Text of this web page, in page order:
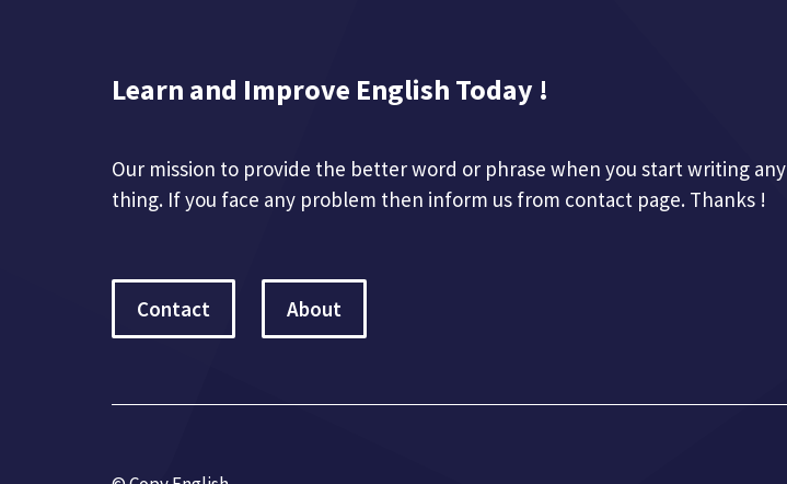
Learn and Improve English Today !
Our mission to provide the better word or phrase when you start writing any
thing. If you face any problem then inform us from contact page. Thanks !
Contact About